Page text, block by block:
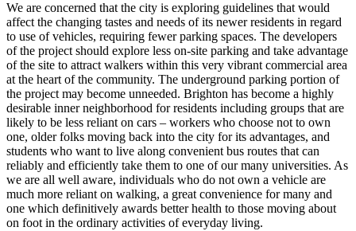
We are concerned that the city is exploring guidelines that would
affect the changing tastes and needs of its newer residents in regard
to use of vehicles, requiring fewer parking spaces. The developers
of the project should explore less on-site parking and take advantage
of the site to attract walkers within this very vibrant commercial area
at the heart of the community. The underground parking portion of
the project may become unneeded. Brighton has become a highly
desirable inner neighborhood for residents including groups that are
likely to be less reliant on cars – workers who choose not to own
one, older folks moving back into the city for its advantages, and
students who want to live along convenient bus routes that can
reliably and efficiently take them to one of our many universities. As
we are all well aware, individuals who do not own a vehicle are
much more reliant on walking, a great convenience for many and
one which definitively awards better health to those moving about
on foot in the ordinary activities of everyday living.